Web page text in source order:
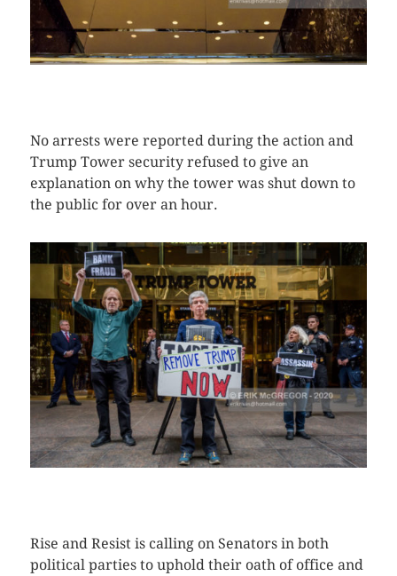
No arrests were reported during the action and
Trump Tower security refused to give an
explanation on why the tower was shut down to
the public for over an hour.
Rise and Resist is calling on Senators in both
political parties to uphold their oath of office and